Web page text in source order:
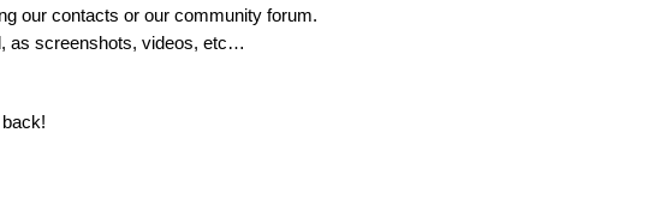
our contacts or our community forum.
as screenshots, videos, etc…